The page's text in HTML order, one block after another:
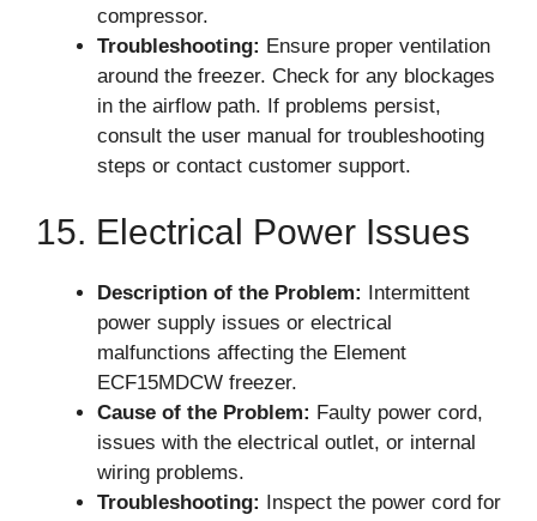
compressor.
Troubleshooting: Ensure proper ventilation
around the freezer. Check for any blockages
in the airflow path. If problems persist,
consult the user manual for troubleshooting
steps or contact customer support.
15. Electrical Power Issues
Description of the Problem: Intermittent
power supply issues or electrical
malfunctions affecting the Element
ECF15MDCW freezer.
Cause of the Problem: Faulty power cord,
issues with the electrical outlet, or internal
wiring problems.
Troubleshooting: Inspect the power cord for